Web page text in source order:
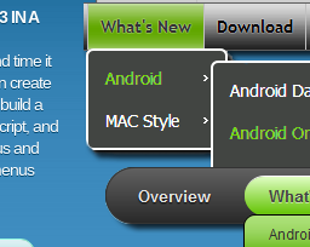
IN A
time it
create
a
and
and